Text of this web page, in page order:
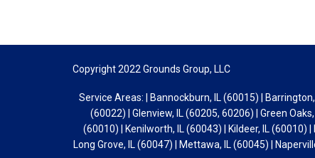
Copyright 2022 Grounds Group, LLC
Service Areas: | Bannockburn, IL (60015) |
(60022) | Glenview, IL (60205, 60206) | Green
(60010) | Kenilworth, IL (60043) | Kildeer, IL (60010)
Long Grove, IL (60047) | Mettawa, IL (60045) |